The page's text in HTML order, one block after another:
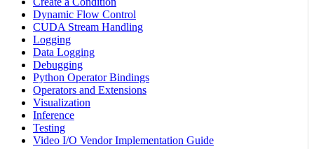
Dynamic Flow Control
CUDA Stream Handling
Logging
Data Logging
Debugging
Python Operator Bindings
Operators and Extensions
Visualization
Inference
Testing
Video I/O Vendor Implementation Guide